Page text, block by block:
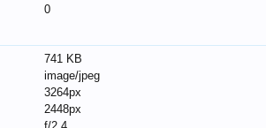
0
741 KB
image/jpeg
3264px
2448px